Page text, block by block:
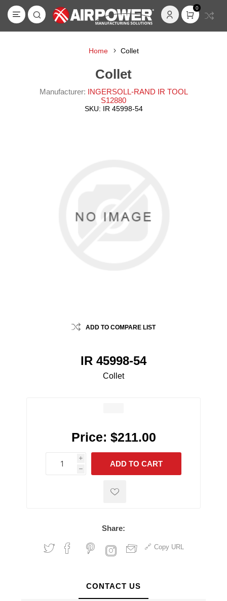
0
Home Collet
Collet
Manufacturer: INGERSOLL-RAND IR TOOL
S12880
SKU: IR 45998-54
ADD TO COMPARE LIST
IR 45998-54
Collet
Price: $211.00
i
h
h
ADD TO CART
Share:
Copy URL
CONTACT US